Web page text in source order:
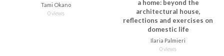
Tami Okano
0 views
a home: beyond the
architectural house,
reflections and exercises on
domestic life
Ilaria Palmieri
0 views